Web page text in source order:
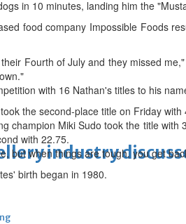
industry
in 10 minutes, landing him the
food company Impossible Foods
Fourth of July and they missed
with 16 Nathan's titles to his
the second-place title on Friday
champion Miki Sudo took the title
with 22.75.
but when things are tough, you get
birth began in 1980.